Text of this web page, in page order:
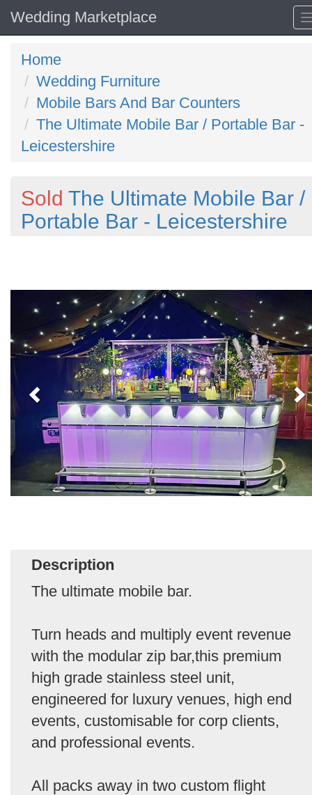
Wedding Marketplace
Home
Wedding Furniture
Mobile Bars And Bar Counters
The Ultimate Mobile Bar / Portable Bar -
Leicestershire
Sold The Ultimate Mobile Bar /
Portable Bar - Leicestershire
Description
The ultimate mobile bar.
Turn heads and multiply event revenue
with the modular zip bar,this premium
high grade stainless steel unit,
engineered for luxury venues, high end
events, customisable for corp clients,
and professional events.
All packs away in two custom flight